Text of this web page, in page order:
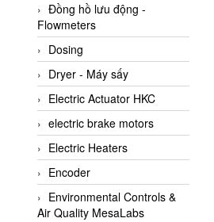
ANTEC S.A
Antico pumps
Anybus/ HMS
AOBEN
Apex Dynamics Vietnam
Apex Dynamics Vietnam
Apiste
APLISENS VietNam
Apollo Fire
Đồng hồ lưu động -
Flowmeters
Dosing
Dryer - Máy sấy
Electric Actuator HKC
electric brake motors
Electric Heaters
Encoder
Environmental Controls &
Air Quality MesaLabs